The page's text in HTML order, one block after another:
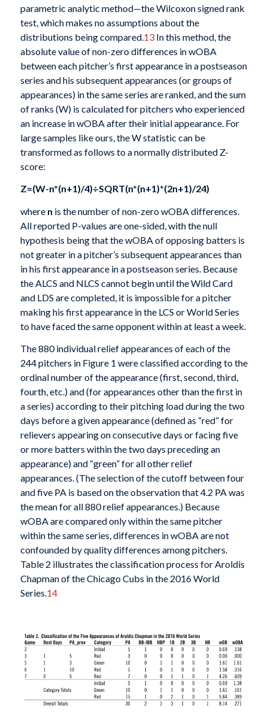
parametric analytic method—the Wilcoxon signed rank
test, which makes no assumptions about the
distributions being compared. 13In this method, the
absolute value of non-zero differences in wOBA
between each pitcher’s first appearance in a postseason
series and his subsequent appearances (or groups of
appearances) in the same series are ranked, and the sum
of ranks (W) is calculated for pitchers who experienced
an increase in wOBA after their initial appearance. For
large samples like ours, the W statistic can be
transformed as follows to a normally distributed Z-
score:
Z=(W-n*(n+1)/4)÷SQRT(n*(n+1)*(2n+1)/24)
where n is the number of non-zero wOBA differences.
All reported P-values are one-sided, with the null
hypothesis being that the wOBA of opposing batters is
not greater in a pitcher’s subsequent appearances than
in his first appearance in a postseason series. Because
the ALCS and NLCS cannot begin until the Wild Card
and LDS are completed, it is impossible for a pitcher
making his first appearance in the LCS or World Series
to have faced the same opponent within at least a week.
The 880 individual relief appearances of each of the
244 pitchers in Figure 1 were classified according to the
ordinal number of the appearance (first, second, third,
fourth, etc.) and (for appearances other than the first in
a series) according to their pitching load during the two
days before a given appearance (defined as “red” for
relievers appearing on consecutive days or facing five
or more batters within the two days preceding an
appearance) and “green” for all other relief
appearances. (The selection of the cutoff between four
and five PA is based on the observation that 4.2 PA was
the mean for all 880 relief appearances.) Because
wOBA are compared only within the same pitcher
within the same series, differences in wOBA are not
confounded by quality differences among pitchers.
Table 2 illustrates the classification process for Aroldis
Chapman of the Chicago Cubs in the 2016 World
Series.14